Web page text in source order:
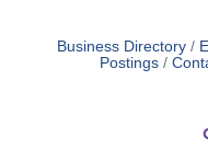
Business Directory
Postings